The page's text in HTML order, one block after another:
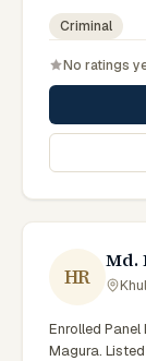
Criminal
No ratings
HR
Md.
Enrolled
Magura.